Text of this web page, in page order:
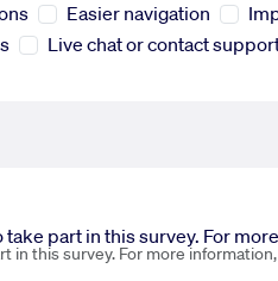
Easier navigation
Live chat or contact
part in this survey. For
this survey. For more